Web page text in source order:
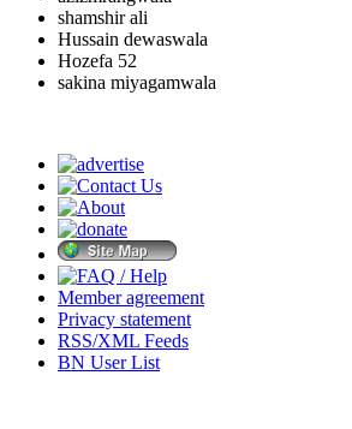
shamshir ali
Hussain dewaswala
Hozefa 52
sakina miyagamwala
Member agreement
Privacy statement
RSS/XML Feeds
BN User List